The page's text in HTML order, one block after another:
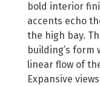
bold interior
accents echo
the high bay.
building’s
linear flow of
Expansive